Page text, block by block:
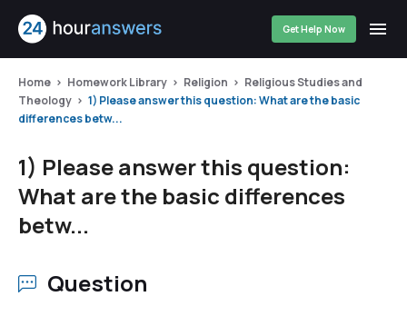
Get Help Now
Home Homework Library Religion
Religious Studies and
Theology
1) Please answer this question: What are the basic
differences betw...
1) Please answer this question:
What are the basic differences
betw...
Question